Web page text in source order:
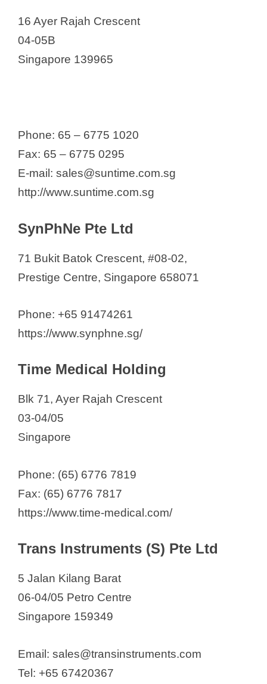
16 Ayer Rajah Crescent
04-05B
Singapore 139965
Phone: 65 – 6775 1020
Fax: 65 – 6775 0295
E-mail: sales@suntime.com.sg
http://www.suntime.com.sg
SynPhNe Pte Ltd
71 Bukit Batok Crescent, #08-02,
Prestige Centre, Singapore 658071
Phone: +65 91474261
https://www.synphne.sg/
Time Medical Holding
Blk 71, Ayer Rajah Crescent
03-04/05
Singapore
Phone: (65) 6776 7819
Fax: (65) 6776 7817
https://www.time-medical.com/
Trans Instruments (S) Pte Ltd
5 Jalan Kilang Barat
06-04/05 Petro Centre
Singapore 159349
Email: sales@transinstruments.com
Tel: +65 67420367